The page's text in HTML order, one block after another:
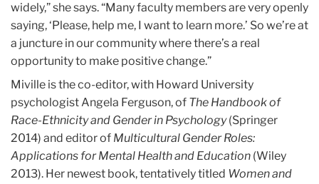
widely,” she says. “Many faculty members are very openly
saying, ‘Please, help me, I want to learn more.’ So we’re at
a juncture in our community where there’s a real
opportunity to make positive change.”
Miville is the co-editor, with Howard University
psychologist Angela Ferguson, of The Handbook of
Race-Ethnicity and Gender in Psychology(Springer
2014) and editor of Multicultural Gender Roles:
Applications for Mental Health and Education (Wiley
2013). Her newest book, tentatively titled Women and